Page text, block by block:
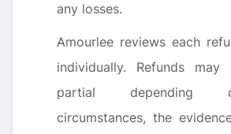
any losses.
Amourlee reviews each
individually. Refunds
partial
circumstances, the